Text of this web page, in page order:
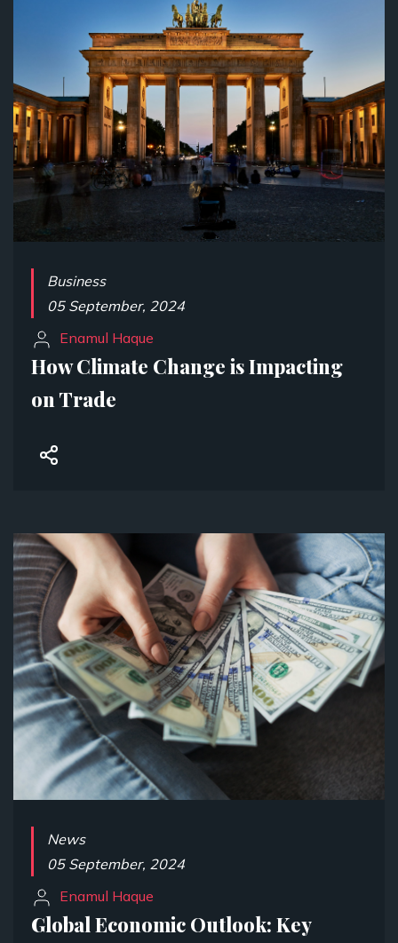
Business
05 September, 2024
Enamul Haque
How Climate Change is Impacting
on Trade
News
05 September, 2024
Enamul Haque
Global Economic Outlook: Key